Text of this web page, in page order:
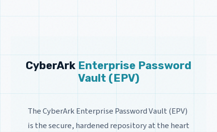
CyberArk Enterprise Password
Vault (EPV)
The CyberArk Enterprise Password Vault (EPV)
is the secure, hardened repository at the heart